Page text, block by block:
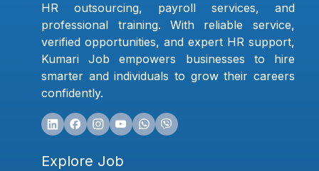
HR outsourcing, payroll services, and
professional training. With reliable service,
verified opportunities, and expert HR support,
Kumari Job empowers businesses to hire
smarter and individuals to grow their careers
confidently.
Explore Job